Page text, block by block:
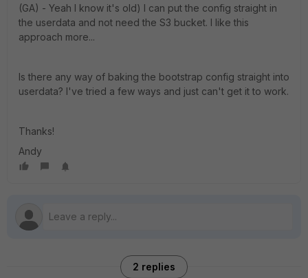
(GA) - Yeah I know it's old) I can put the config straight in
the userdata and not need the S3 bucket. I like this
approach more...
Is there any way of baking the bootstrap config straight into
userdata? I've tried a few ways and just can't get it to work.
Thanks!
Andy
2 replies